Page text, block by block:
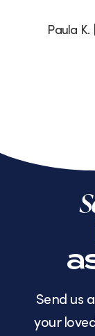
Paula
Send us
your